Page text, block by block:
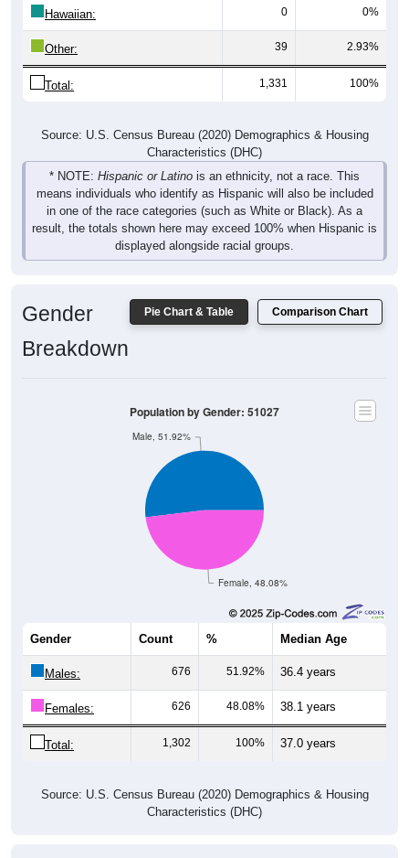
Hawaiian: 0 0%
Other: 39 2.93%
Total: 1,331 100%
Source: U.S. Census Bureau (2020) Demographics & Housing
Characteristics (DHC)
* NOTE: Hispanic or Latino is an ethnicity, not a race. This
means individuals who identify as Hispanic will also be included
in one of the race categories (such as White or Black). As a
result, the totals shown here may exceed 100% when Hispanic is
displayed alongside racial groups.
Pie Chart & Table Comparison Chart
Gender
Breakdown
Female, 48.08%
Male, 51.92%
Population by Gender: 51027
Gender Count % Median Age
Males: 676 51.92% 36.4 years
Females: 626 48.08% 38.1 years
Total: 1,302 100% 37.0 years
Source: U.S. Census Bureau (2020) Demographics & Housing
Characteristics (DHC)